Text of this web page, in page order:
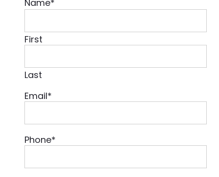
Name*
First
Last
Email*
Phone*